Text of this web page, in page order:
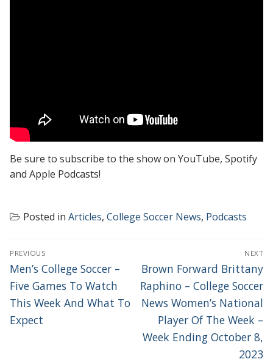
Be sure to subscribe to the show on YouTube, Spotify
and Apple Podcasts!
Posted in Articles, College Soccer News, Podcasts
POST
NAVIGATION
PREVIOUS
Previous
post:
Men’s College Soccer –
Five Games To Watch
This Week And What To
Expect
NEXT
Next
post:
Brown Forward Brittany
Raphino – College Soccer
News Women’s National
Player Of The Week –
Week Ending October 8,
2023